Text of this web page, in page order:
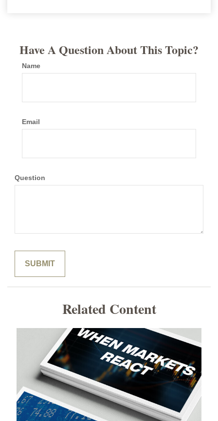
Have A Question About This Topic?
Name
Email
Question
Related Content